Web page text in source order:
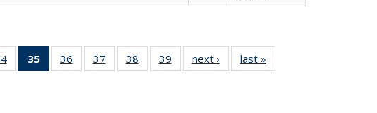
Full
table:
of 40 Full
listing table:
35
of 40 Full
listing
36
of 40 Full
listing table:
37
of 40 Full
listing table:
38
of 40 Full
listing table:
39
of 40 Full
listing table:
next ›
Full listing
table:
last »